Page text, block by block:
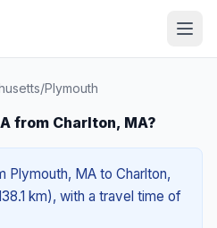
/Plymouth
from Charlton, MA?
Plymouth, MA to Charlton,
km), with a travel time of